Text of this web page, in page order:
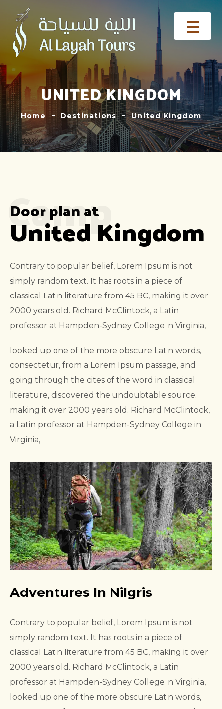
UNITED KINGDOM
Home Destinations United Kingdom
Camp
Door plan at
United Kingdom
Contrary to popular belief, Lorem Ipsum is not
simply random text. It has roots in a piece of
classical Latin literature from 45 BC, making it over
2000 years old. Richard McClintock, a Latin
professor at Hampden-Sydney College in Virginia,
looked up one of the more obscure Latin words,
consectetur, from a Lorem Ipsum passage, and
going through the cites of the word in classical
literature, discovered the undoubtable source.
making it over 2000 years old. Richard McClintock,
a Latin professor at Hampden-Sydney College in
Virginia,
Adventures In Nilgris
Contrary to popular belief, Lorem Ipsum is not
simply random text. It has roots in a piece of
classical Latin literature from 45 BC, making it over
2000 years old. Richard McClintock, a Latin
professor at Hampden-Sydney College in Virginia,
looked up one of the more obscure Latin words,